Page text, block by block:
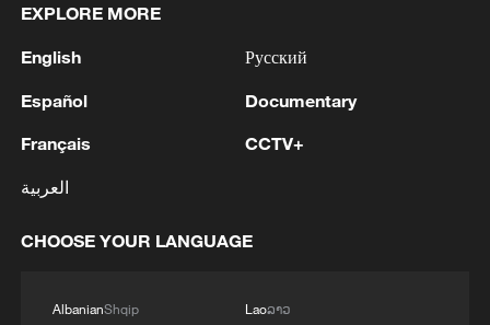
1 tourism and trade
2 air stages
3
REPEAL CALIFORNIA VEHICLE EMISSIONS
EXPLORE MORE
English
Español
Français
العربية
Русский
Documentary
CCTV+
CHOOSE YOUR LANGUAGE
AlbanianShqip
Laoລາວ